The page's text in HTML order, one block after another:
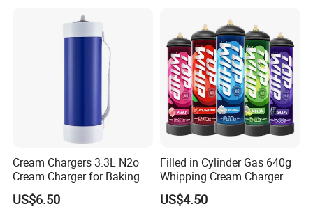
Cream Chargers 3.3L N2o
Cream Charger for Baking or
Coffee or Cake
US$6.50
Filled in Cylinder Gas 640g
Whipping Cream Charger
Nitrogen Oxide
US$4.50